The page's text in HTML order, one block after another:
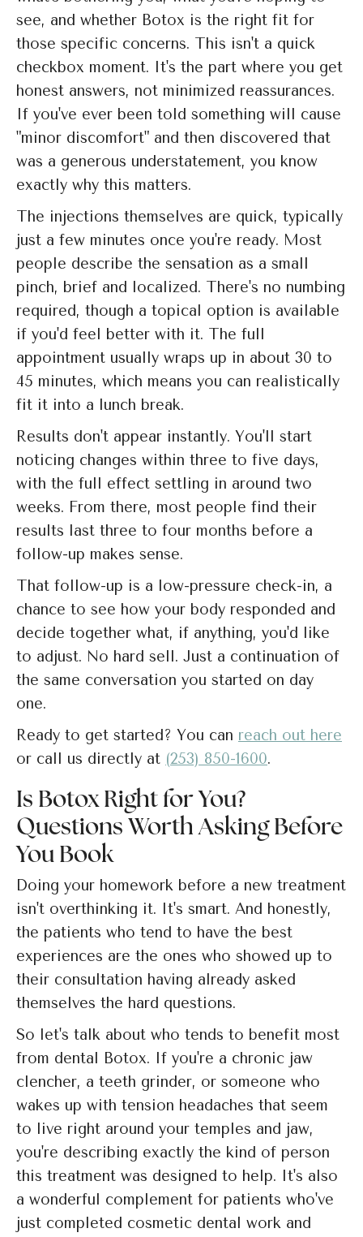
see, and whether Botox is the right fit for
those specific concerns. This isn't a quick
checkbox moment. It's the part where you get
honest answers, not minimized reassurances.
If you've ever been told something will cause
"minor discomfort" and then discovered that
was a generous understatement, you know
exactly why this matters.
The injections themselves are quick, typically
just a few minutes once you're ready. Most
people describe the sensation as a small
pinch, brief and localized. There's no numbing
required, though a topical option is available
if you'd feel better with it. The full
appointment usually wraps up in about 30 to
45 minutes, which means you can realistically
fit it into a lunch break.
Results don't appear instantly. You'll start
noticing changes within three to five days,
with the full effect settling in around two
weeks. From there, most people find their
results last three to four months before a
follow-up makes sense.
That follow-up is a low-pressure check-in, a
chance to see how your body responded and
decide together what, if anything, you'd like
to adjust. No hard sell. Just a continuation of
the same conversation you started on day
one.
Ready to get started? You can reach out here
or call us directly at (253) 850-1600.
Is Botox Right for You?
Questions Worth Asking Before
You Book
Doing your homework before a new treatment
isn't overthinking it. It's smart. And honestly,
the patients who tend to have the best
experiences are the ones who showed up to
their consultation having already asked
themselves the hard questions.
So let's talk about who tends to benefit most
from dental Botox. If you're a chronic jaw
clencher, a teeth grinder, or someone who
wakes up with tension headaches that seem
to live right around your temples and jaw,
you're describing exactly the kind of person
this treatment was designed to help. It's also
a wonderful complement for patients who've
just completed cosmetic dental work and